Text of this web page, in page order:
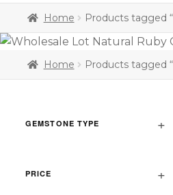
Home Products tagged
Home Products tagged
GEMSTONE TYPE
PRICE